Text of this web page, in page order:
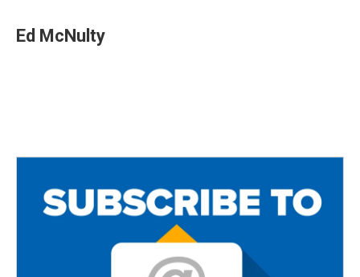
Ed McNulty